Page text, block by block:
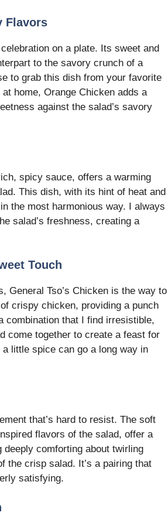
Flavors
on a plate. Its sweet and
to the savory crunch of a
to grab this dish from your favorite
home, Orange Chicken adds a
against the salad’s savory
spicy sauce, offers a warming
This dish, with its hint of heat and
the most harmonious way. I always
salad’s freshness, creating a
Touch
General Tso’s Chicken is the way to
crispy chicken, providing a punch
combination that I find irresistible,
come together to create a feast for
little spice can go a long way in
that’s hard to resist. The soft
flavors of the salad, offer a
comforting about twirling
the crisp salad. It’s a pairing that
satisfying.